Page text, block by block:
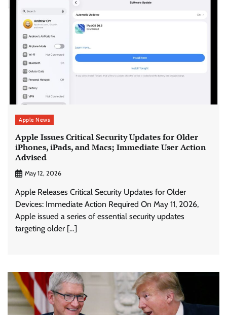
Apple News
Apple Issues Critical Security Updates for Older
iPhones, iPads, and Macs; Immediate User Action
Advised
May 12, 2026
Apple Releases Critical Security Updates for Older
Devices: Immediate Action Required On May 11, 2026,
Apple issued a series of essential security updates
targeting older […]